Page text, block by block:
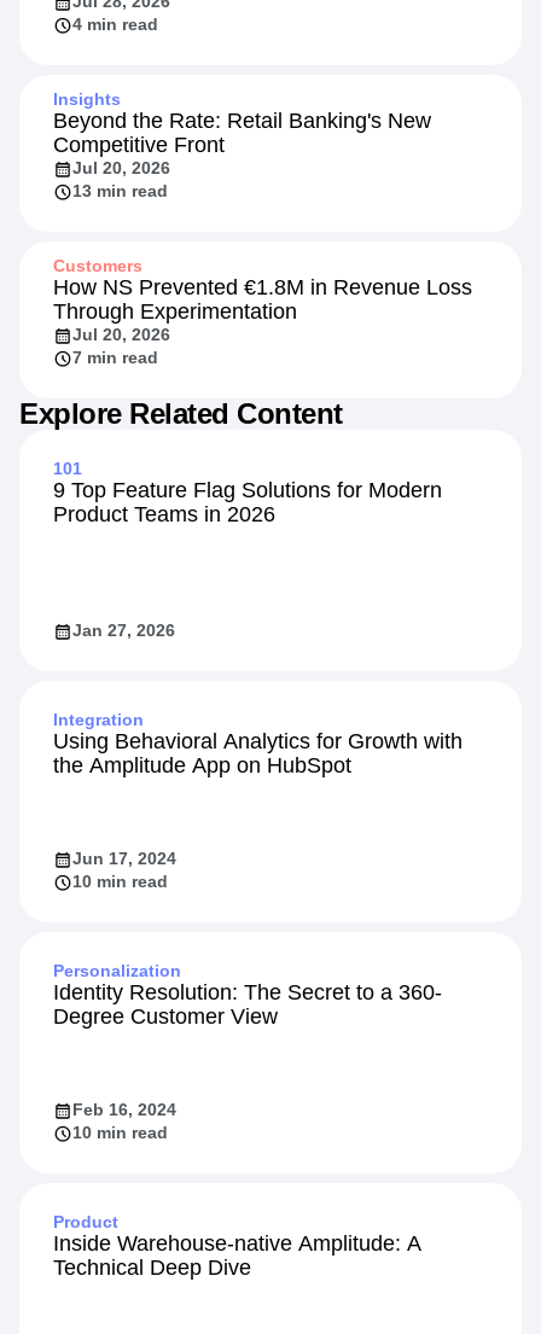
4 min read
Insights
Beyond the Rate: Retail Banking's New
Competitive Front
Jul 20, 2026
13 min read
Customers
How NS Prevented €1.8M in Revenue Loss
Through Experimentation
Jul 20, 2026
7 min read
Explore Related Content
101
9 Top Feature Flag Solutions for Modern
Product Teams in 2026
Jan 27, 2026
Integration
Using Behavioral Analytics for Growth with
the Amplitude App on HubSpot
Jun 17, 2024
10 min read
Personalization
Identity Resolution: The Secret to a 360-
Degree Customer View
Feb 16, 2024
10 min read
Product
Inside Warehouse-native Amplitude: A
Technical Deep Dive